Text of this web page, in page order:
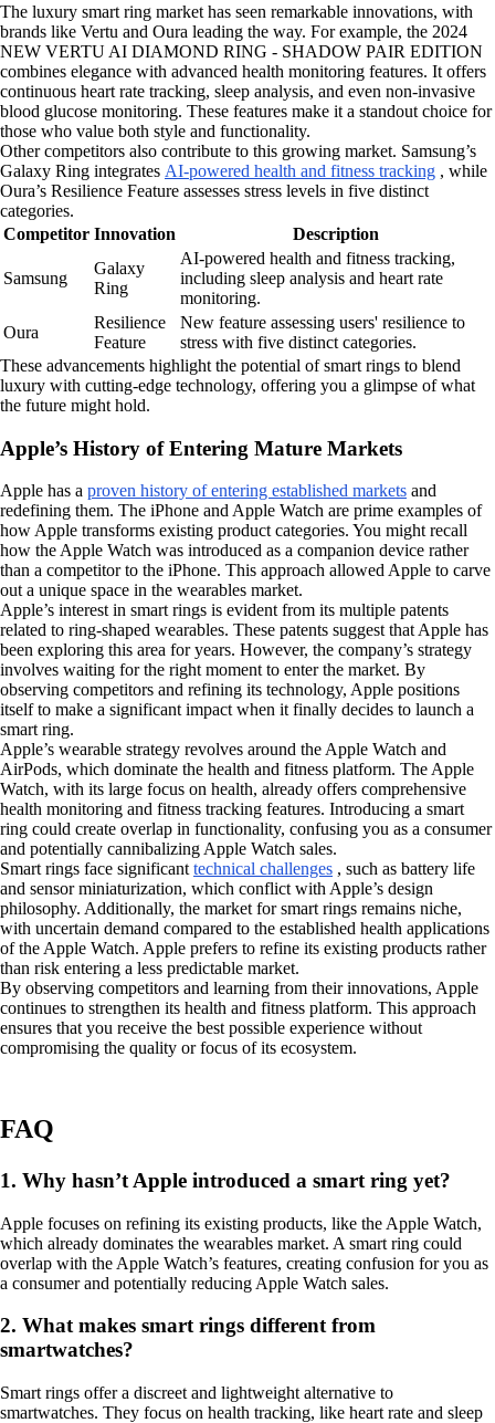
The luxury smart ring market has seen remarkable innovations, with
brands like Vertu and Oura leading the way. For example, the 2024
NEW VERTU AI DIAMOND RING - SHADOW PAIR EDITION
combines elegance with advanced health monitoring features. It offers
continuous heart rate tracking, sleep analysis, and even non-invasive
blood glucose monitoring. These features make it a standout choice for
those who value both style and functionality.
Other competitors also contribute to this growing market. Samsung’s
Galaxy Ring integrates AI-powered health and fitness tracking , while
Oura’s Resilience Feature assesses stress levels in five distinct
categories.
Competitor Innovation Description
Samsung
Galaxy
Ring
AI-powered health and fitness tracking,
including sleep analysis and heart rate
monitoring.
Oura
Resilience
Feature
New feature assessing users' resilience to
stress with five distinct categories.
These advancements highlight the potential of smart rings to blend
luxury with cutting-edge technology, offering you a glimpse of what
the future might hold.
Apple’s History of Entering Mature Markets
Apple has a proven history of entering established markets and
redefining them. The iPhone and Apple Watch are prime examples of
how Apple transforms existing product categories. You might recall
how the Apple Watch was introduced as a companion device rather
than a competitor to the iPhone. This approach allowed Apple to carve
out a unique space in the wearables market.
Apple’s interest in smart rings is evident from its multiple patents
related to ring-shaped wearables. These patents suggest that Apple has
been exploring this area for years. However, the company’s strategy
involves waiting for the right moment to enter the market. By
observing competitors and refining its technology, Apple positions
itself to make a significant impact when it finally decides to launch a
smart ring.
Apple’s wearable strategy revolves around the Apple Watch and
AirPods, which dominate the health and fitness platform. The Apple
Watch, with its large focus on health, already offers comprehensive
health monitoring and fitness tracking features. Introducing a smart
ring could create overlap in functionality, confusing you as a consumer
and potentially cannibalizing Apple Watch sales.
Smart rings face significant technical challenges , such as battery life
and sensor miniaturization, which conflict with Apple’s design
philosophy. Additionally, the market for smart rings remains niche,
with uncertain demand compared to the established health applications
of the Apple Watch. Apple prefers to refine its existing products rather
than risk entering a less predictable market.
By observing competitors and learning from their innovations, Apple
continues to strengthen its health and fitness platform. This approach
ensures that you receive the best possible experience without
compromising the quality or focus of its ecosystem.
FAQ
1. Why hasn’t Apple introduced a smart ring yet?
Apple focuses on refining its existing products, like the Apple Watch,
which already dominates the wearables market. A smart ring could
overlap with the Apple Watch’s features, creating confusion for you as
a consumer and potentially reducing Apple Watch sales.
2. What makes smart rings different from
smartwatches?
Smart rings offer a discreet and lightweight alternative to
smartwatches. They focus on health tracking, like heart rate and sleep